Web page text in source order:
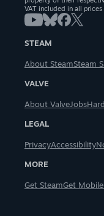
VAT included in all
STEAM
About SteamSteam
VALVE
About ValveJobs
LEGAL
PrivacyAccessibility
MORE
Get SteamGet